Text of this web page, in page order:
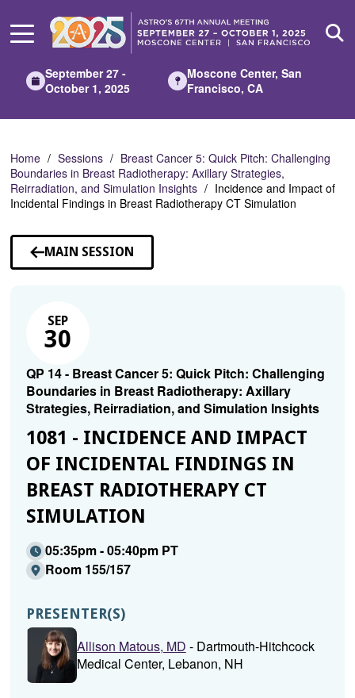
Main
September 27 -
October 1, 2025
Moscone Center, San
Francisco, CA
Home Sessions
Breast Cancer 5: Quick Pitch: Challenging
Boundaries in Breast Radiotherapy: Axillary Strategies,
Reirradiation, and Simulation Insights
Incidence and Impact of
Incidental Findings in Breast Radiotherapy CT Simulation
MAIN SESSION
SEP
30
QP 14 - Breast Cancer 5: Quick Pitch: Challenging
Boundaries in Breast Radiotherapy: Axillary
Strategies, Reirradiation, and Simulation Insights
1081 - INCIDENCE AND IMPACT
OF INCIDENTAL FINDINGS IN
BREAST RADIOTHERAPY CT
SIMULATION
05:35pm - 05:40pm PT
Room 155/157
PRESENTER(S)
Allison Matous, MD - Dartmouth-Hitchcock
Medical Center, Lebanon, NH